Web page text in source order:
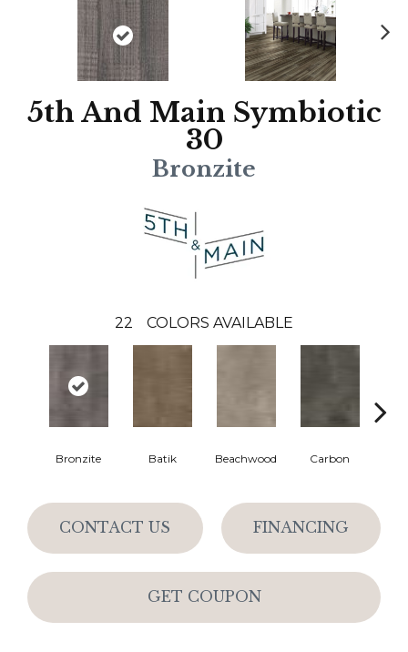
5th And Main Symbiotic
30
Bronzite
22 COLORS AVAILABLE
Bronzite Batik Beachwood Carbon
CONTACT US FINANCING
GET COUPON